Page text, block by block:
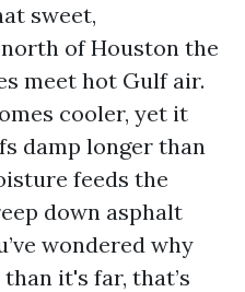
sweet,
of Houston the
meet hot Gulf air.
cooler, yet it
damp longer than
feeds the
down asphalt
wondered why
it's far, that’s